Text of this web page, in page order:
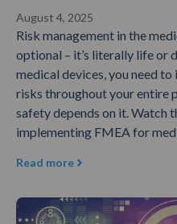
August 4, 2025
Risk management in the
optional – it’s literally life or
medical devices, you need
risks throughout your entire
safety depends on it. Watch
implementing FMEA for
Read more